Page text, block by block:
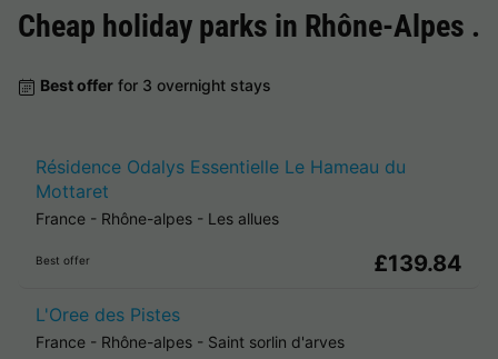
Cheap holiday parks in Rhône-Alpes .
Best offer for 3 overnight stays
Résidence Odalys Essentielle Le Hameau du
Mottaret
France - Rhône-alpes - Les allues
Best offer £139.84
L'Oree des Pistes
France - Rhône-alpes - Saint sorlin d'arves